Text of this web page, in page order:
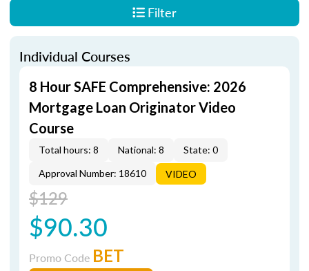
Filter
Individual Courses
8 Hour SAFE Comprehensive: 2026
Mortgage Loan Originator Video
Course
Total hours: 8 National: 8
State: 0
Approval Number: 18610
VIDEO
$129
$90.30
Promo Code BET